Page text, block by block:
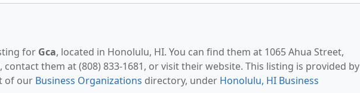
for Gca, located in Honolulu, HI. You can find them at 1065 Ahua Street,
contact them at (808) 833-1681, or visit their website. This listing is provided by
of our Business Organizations directory, under Honolulu, HI Business